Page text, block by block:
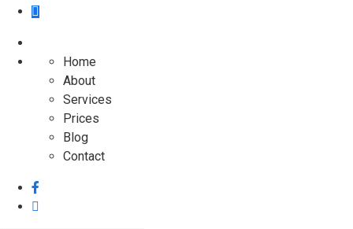
Home
About
Services
Prices
Blog
Contact